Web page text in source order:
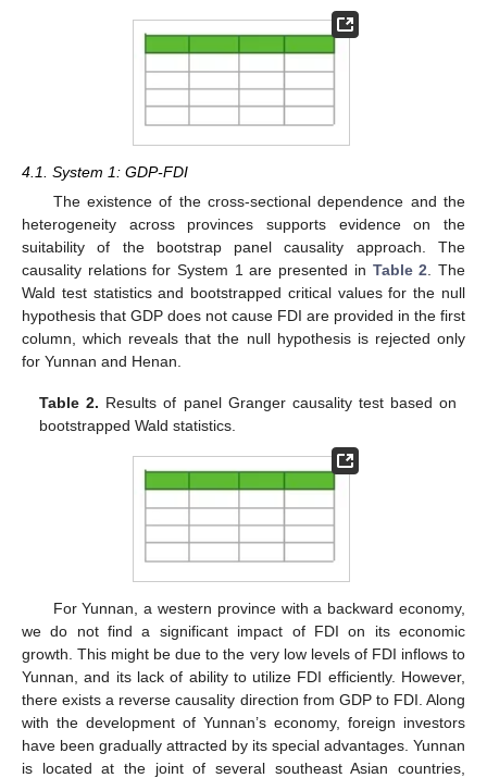
4.1. System 1: GDP-FDI
The existence of the cross-sectional dependence and the
heterogeneity across provinces supports evidence on the
suitability of the bootstrap panel causality approach. The
causality relations for System 1 are presented in Table 2 . The
Wald test statistics and bootstrapped critical values for the null
hypothesis that GDP does not cause FDI are provided in the first
column, which reveals that the null hypothesis is rejected only
for Yunnan and Henan.
Table 2. Results of panel Granger causality test based on
bootstrapped Wald statistics.
For Yunnan, a western province with a backward economy,
we do not find a significant impact of FDI on its economic
growth. This might be due to the very low levels of FDI inflows to
Yunnan, and its lack of ability to utilize FDI efficiently. However,
there exists a reverse causality direction from GDP to FDI. Along
with the development of Yunnan’s economy, foreign investors
have been gradually attracted by its special advantages. Yunnan
is located at the joint of several southeast Asian countries,